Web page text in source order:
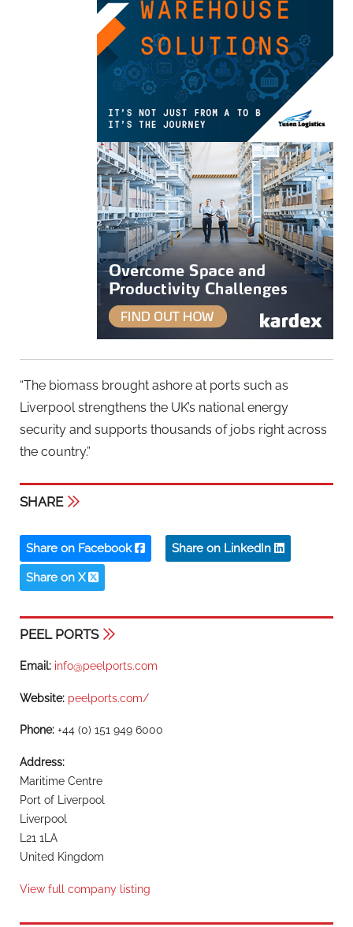
“The biomass brought ashore at ports such as
Liverpool strengthens the UK’s national energy
security and supports thousands of jobs right across
the country.”
SHARE
Share on Facebook Share on LinkedIn
Share on X
PEEL PORTS
Email: info@peelports.com
Website: peelports.com/
Phone: +44 (0) 151 949 6000
Address:
Maritime Centre
Port of Liverpool
Liverpool
L21 1LA
United Kingdom
View full company listing